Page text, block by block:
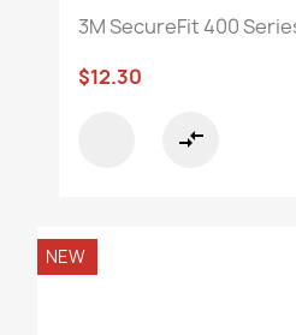
3M SecureFit 400
$12.30
compare_arrows
NEW